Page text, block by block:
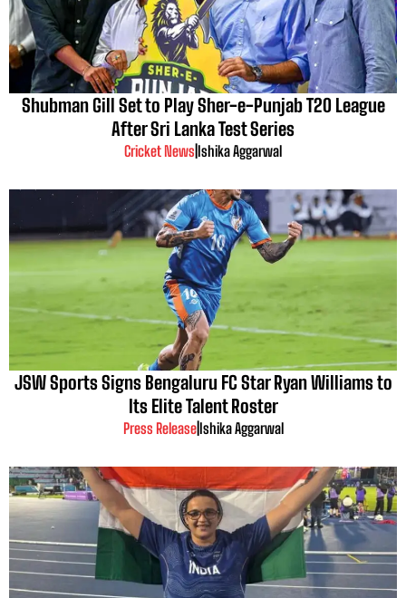
Shubman Gill Set to Play Sher-e-Punjab T20 League
After Sri Lanka Test Series
Cricket News Ishika Aggarwal
JSW Sports Signs Bengaluru FC Star Ryan Williams to
Its Elite Talent Roster
Press Release| Ishika Aggarwal